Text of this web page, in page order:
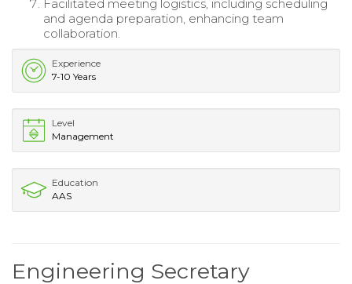
Facilitated meeting logistics, including scheduling
and agenda preparation, enhancing team
collaboration.
Experience
7-10 Years
Level
Management
Education
AAS
Engineering Secretary